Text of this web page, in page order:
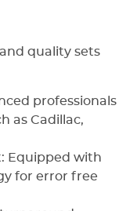
quality sets
professionals
as Cadillac,
Equipped with
for error free